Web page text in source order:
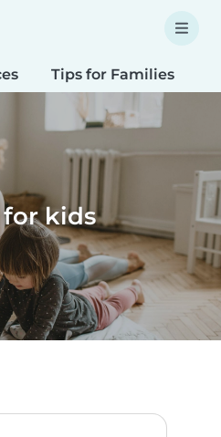
Tips for Families
for kids